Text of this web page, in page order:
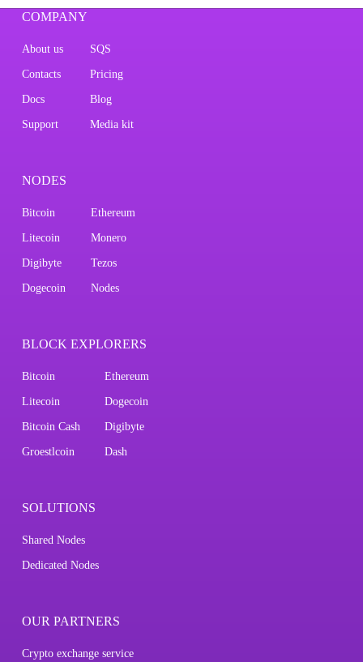
COMPANY
About us SQS
Contacts Pricing
Docs Blog
Support Media kit
NODES
Bitcoin Ethereum
Litecoin Monero
Digibyte Tezos
Dogecoin Nodes
BLOCK EXPLORERS
Bitcoin Ethereum
Litecoin Dogecoin
Bitcoin Cash Digibyte
Groestlcoin Dash
SOLUTIONS
Shared Nodes
Dedicated Nodes
OUR PARTNERS
Crypto exchange service